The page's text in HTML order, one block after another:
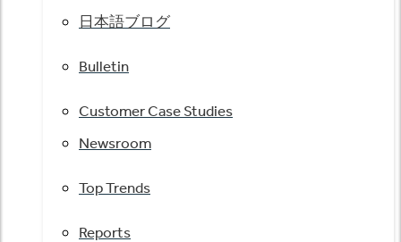
日本語ブログ
Bulletin
Customer Case Studies
Newsroom
Top Trends
Reports